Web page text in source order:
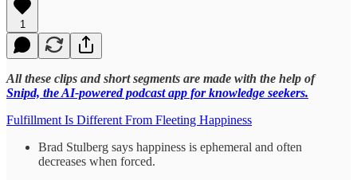
1
All these clips and short segments are made with the help of
Snipd, the AI-powered podcast app for knowledge seekers.
Fulfillment Is Different From Fleeting Happiness
Brad Stulberg says happiness is ephemeral and often
decreases when forced.